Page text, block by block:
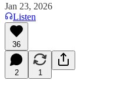
Jan 23, 2026
Listen
36
2 1